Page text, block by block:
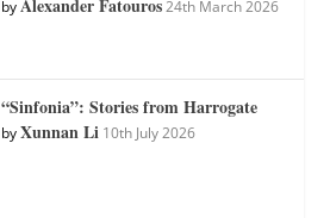
byAlexander Fatouros 24th March 2026
“Sinfonia”: Stories from Harrogate
byXunnan Li 10th July 2026